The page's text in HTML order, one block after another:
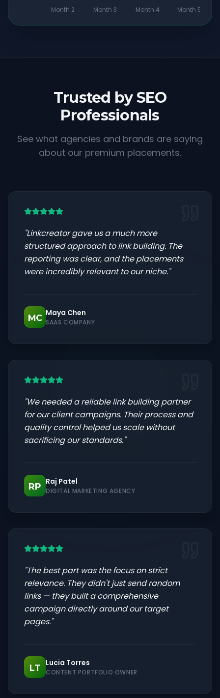
Month 2 Month 3 Month 4 Month 5
Trusted by SEO
Professionals
See what agencies and brands are saying
about our premium placements.
"Linkcreator gave us a much more
structured approach to link building. The
reporting was clear, and the placements
were incredibly relevant to our niche."
MC
Maya Chen
SAAS COMPANY
"We needed a reliable link building partner
for our client campaigns. Their process and
quality control helped us scale without
sacrificing our standards."
RP
Raj Patel
DIGITAL MARKETING AGENCY
"The best part was the focus on strict
relevance. They didn't just send random
links — they built a comprehensive
campaign directly around our target
pages."
LT
Lucia Torres
CONTENT PORTFOLIO OWNER